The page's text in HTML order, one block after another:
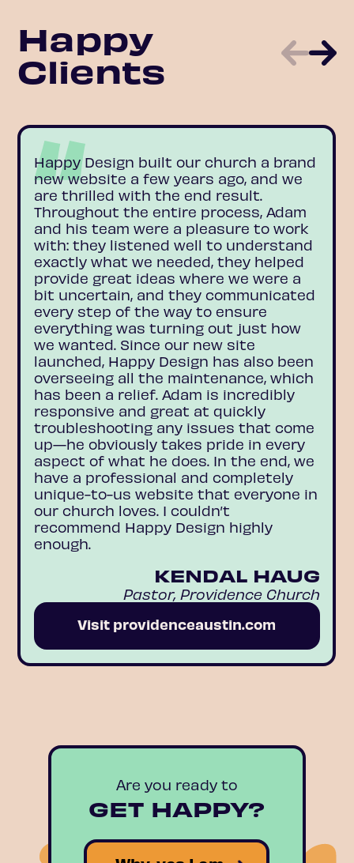
Happy
Clients
Happy Design built our church a brand
new website a few years ago, and we
are thrilled with the end result.
Throughout the entire process, Adam
and his team were a pleasure to work
with: they listened well to understand
exactly what we needed, they helped
provide great ideas where we were a
bit uncertain, and they communicated
every step of the way to ensure
everything was turning out just how
we wanted. Since our new site
launched, Happy Design has also been
overseeing all the maintenance, which
has been a relief. Adam is incredibly
responsive and great at quickly
troubleshooting any issues that come
up—he obviously takes pride in every
aspect of what he does. In the end, we
have a professional and completely
unique-to-us website that everyone in
our church loves. I couldn’t
recommend Happy Design highly
enough.
KENDAL HAUG
Pastor, Providence Church
Visit providenceaustin.com
Are you ready to
GET HAPPY?